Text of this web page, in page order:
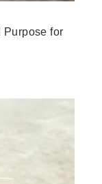
Purpose for